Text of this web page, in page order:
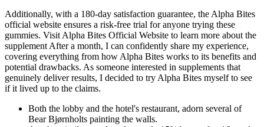
Additionally, with a 180-day satisfaction guarantee, the Alpha Bites
official website ensures a risk-free trial for anyone trying these
gummies. Visit Alpha Bites Official Website to learn more about the
supplement After a month, I can confidently share my experience,
covering everything from how Alpha Bites works to its benefits and
potential drawbacks. As someone interested in supplements that
genuinely deliver results, I decided to try Alpha Bites myself to see
if it lived up to the claims.
Both the lobby and the hotel's restaurant, adorn several of
Bear Bjørnholts painting the walls.